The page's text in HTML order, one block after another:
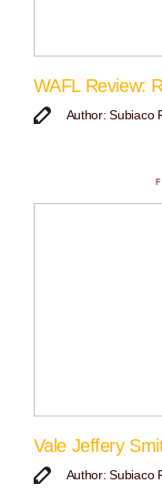
WAFL Review:
Author: Subiaco
Vale Jeffery
Author: Subiaco